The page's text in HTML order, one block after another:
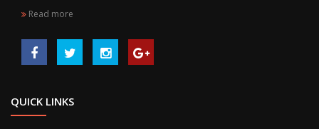
Read more
QUICK LINKS